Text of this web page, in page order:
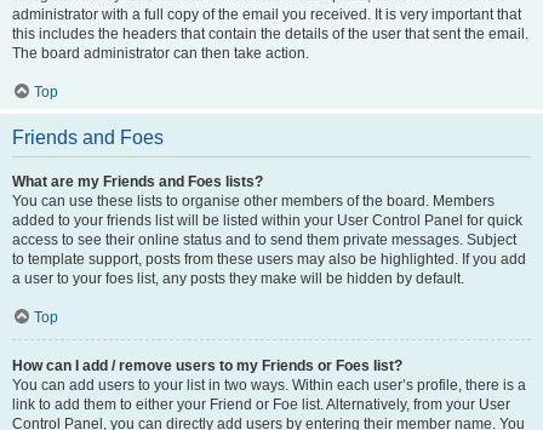
administrator with a full copy of the email you received. It is very important that
this includes the headers that contain the details of the user that sent the email.
The board administrator can then take action.
Top
Friends and Foes
What are my Friends and Foes lists?
You can use these lists to organise other members of the board. Members
added to your friends list will be listed within your User Control Panel for quick
access to see their online status and to send them private messages. Subject
to template support, posts from these users may also be highlighted. If you add
a user to your foes list, any posts they make will be hidden by default.
Top
How can I add / remove users to my Friends or Foes list?
You can add users to your list in two ways. Within each user’s profile, there is a
link to add them to either your Friend or Foe list. Alternatively, from your User
Control Panel, you can directly add users by entering their member name. You